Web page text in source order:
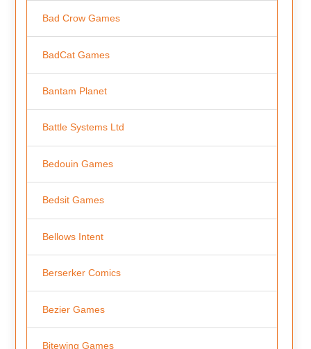
Bad Crow Games
BadCat Games
Bantam Planet
Battle Systems Ltd
Bedouin Games
Bedsit Games
Bellows Intent
Berserker Comics
Bezier Games
Bitewing Games